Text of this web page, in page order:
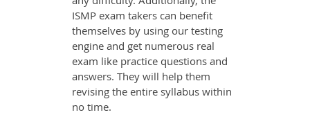
ISMP exam takers can benefit
themselves by using our testing
engine and get numerous real
exam like practice questions and
answers. They will help them
revising the entire syllabus within
no time.